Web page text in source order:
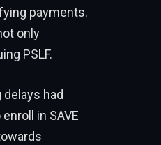
payments.
only
PSLF.
had
in SAVE